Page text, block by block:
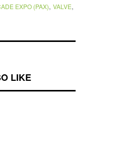
EXPO (PAX), VALVE,
LIKE